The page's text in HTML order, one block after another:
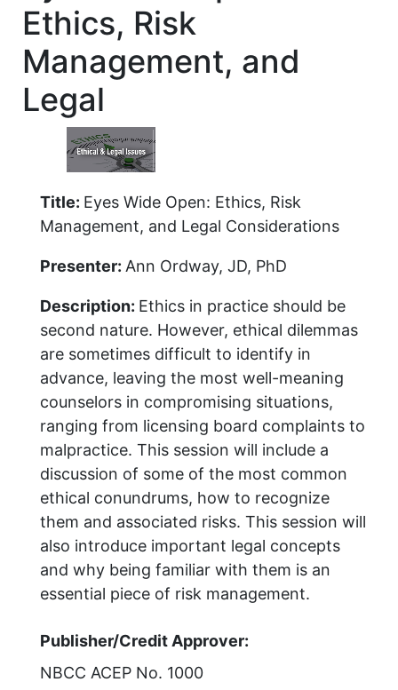
Ethics, Risk
Management, and
Legal
Title: Eyes Wide Open: Ethics, Risk
Management, and Legal Considerations
Presenter: Ann Ordway, JD, PhD
Description: Ethics in practice should be
second nature. However, ethical dilemmas
are sometimes difficult to identify in
advance, leaving the most well-meaning
counselors in compromising situations,
ranging from licensing board complaints to
malpractice. This session will include a
discussion of some of the most common
ethical conundrums, how to recognize
them and associated risks. This session will
also introduce important legal concepts
and why being familiar with them is an
essential piece of risk management.
Publisher/Credit Approver:
NBCC ACEP No. 1000